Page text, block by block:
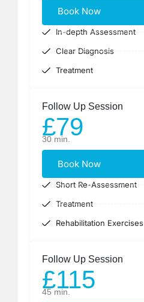
Book Now
In-depth Assessment
Clear Diagnosis
Treatment
Follow Up Session
£79
30 min.
Book Now
Short Re-Assessment
Treatment
Rehabilitation Exercises
Follow Up Session
£115
45 min.